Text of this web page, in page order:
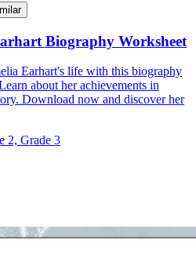
Biography Worksheet
Earhart's life with this biography
about her achievements in
Download now and discover her
2, Grade 3